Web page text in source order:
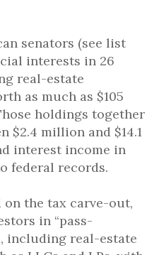
senators (see list
interests in 26
real-estate
as much as $105
holdings together
$2.4 million and $14.1
interest income in
federal records.
the tax carve-out,
in “pass-
including real-estate